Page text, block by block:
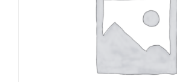
Icematic F 90 C flake ice maker